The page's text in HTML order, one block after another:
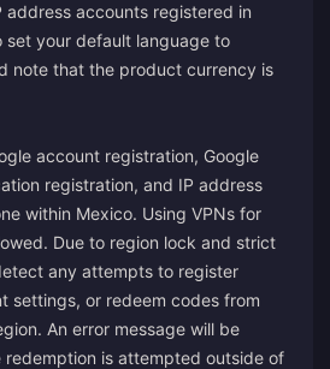
address accounts registered in
set your default language to
note that the product currency is
account registration, Google
registration, and IP address
within Mexico. Using VPNs for
Due to region lock and strict
any attempts to register
settings, or redeem codes from
An error message will be
is attempted outside of